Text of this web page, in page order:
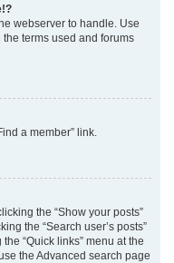
webserver to handle. Use
terms used and forums
a member” link.
the “Show your posts”
the “Search user’s posts”
“Quick links” menu at the
the Advanced search page